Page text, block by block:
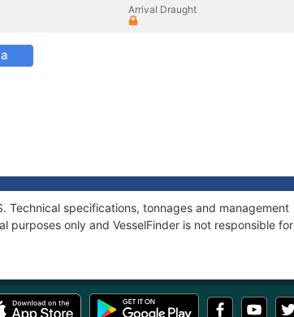
Arrival Draught
Technical specifications, tonnages and management
purposes only and VesselFinder is not responsible for